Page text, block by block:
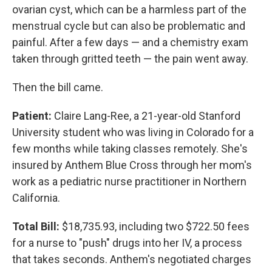
ovarian cyst, which can be a harmless part of the
menstrual cycle but can also be problematic and
painful. After a few days — and a chemistry exam
taken through gritted teeth — the pain went away.
Then the bill came.
Patient: Claire Lang-Ree, a 21-year-old Stanford
University student who was living in Colorado for a
few months while taking classes remotely. She's
insured by Anthem Blue Cross through her mom's
work as a pediatric nurse practitioner in Northern
California.
Total Bill: $18,735.93, including two $722.50 fees
for a nurse to "push" drugs into her IV, a process
that takes seconds. Anthem's negotiated charges